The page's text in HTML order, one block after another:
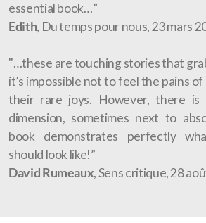
essential book…”
Edith, Du temps pour nous, 23 mars
"…these are touching stories that
it’s impossible not to feel the pains
their rare joys. However, there is
dimension, sometimes next to
book demonstrates perfectly
should look like!”
David Rumeaux, Sens critique, 28